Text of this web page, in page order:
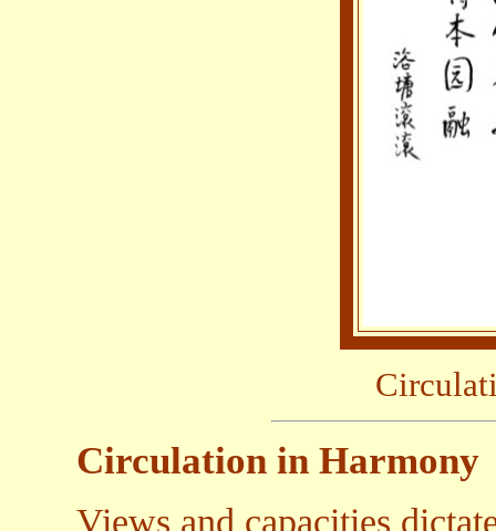
Circulation in Harmony
Views and capacities